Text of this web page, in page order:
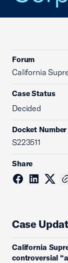
Forum
California
Case Status
Decided
Docket Number
S223511
Share
Case
California
controversial